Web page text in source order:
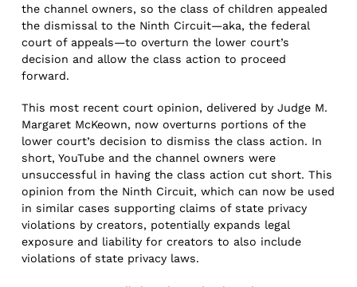
the channel owners, so the class of children appealed
the dismissal to the Ninth Circuit—aka, the federal
court of appeals—to overturn the lower court’s
decision and allow the class action to proceed
forward.
This most recent court opinion, delivered by Judge M.
Margaret McKeown, now overturns portions of the
lower court’s decision to dismiss the class action. In
short, YouTube and the channel owners were
unsuccessful in having the class action cut short. This
opinion from the Ninth Circuit, which can now be used
in similar cases supporting claims of state privacy
violations by creators, potentially expands legal
exposure and liability for creators to also include
violations of state privacy laws.